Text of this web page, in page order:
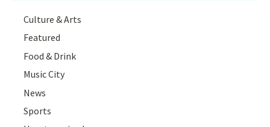
Culture & Arts
Featured
Food & Drink
Music City
News
Sports